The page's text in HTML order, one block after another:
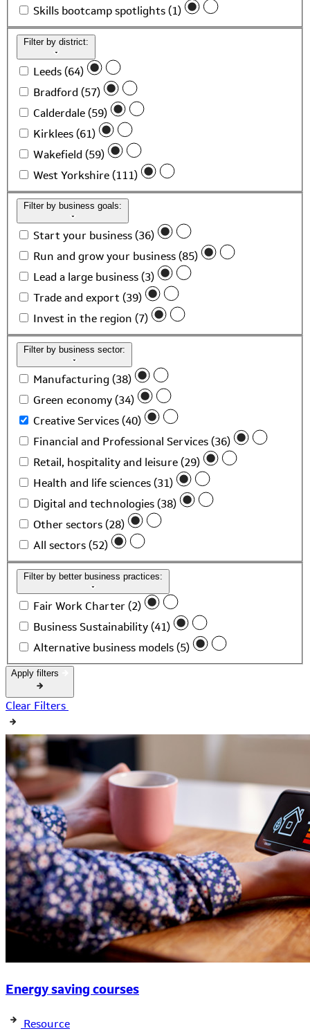
Skills bootcamp spotlights (1)
Filter by district:
Leeds (64)
Bradford (57)
Calderdale (59)
Kirklees (61)
Wakefield (59)
West Yorkshire (111)
Filter by business goals:
Start your business (36)
Run and grow your business (85)
Lead a large business (3)
Trade and export (39)
Invest in the region (7)
Filter by business sector:
Manufacturing (38)
Green economy (34)
Creative Services (40)
Financial and Professional Services (36)
Retail, hospitality and leisure (29)
Health and life sciences (31)
Digital and technologies (38)
Other sectors (28)
All sectors (52)
Filter by better business practices:
Fair Work Charter (2)
Business Sustainability (41)
Alternative business models (5)
Apply filters
Clear Filters
Energy saving courses
Resource